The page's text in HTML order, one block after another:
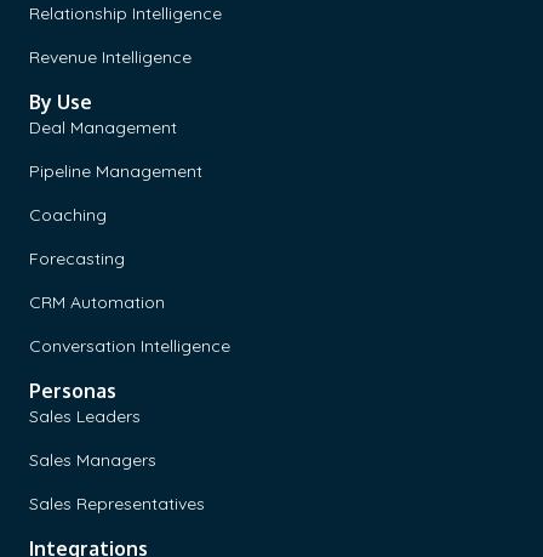
Relationship Intelligence
Revenue Intelligence
By Use
Deal Management
Pipeline Management
Coaching
Forecasting
CRM Automation
Conversation Intelligence
Personas
Sales Leaders
Sales Managers
Sales Representatives
Integrations